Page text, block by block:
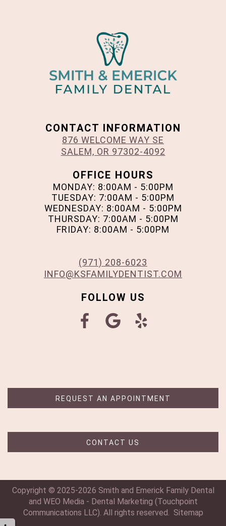
CONTACT INFORMATION
876 WELCOME WAY SE
SALEM, OR 97302-4092
OFFICE HOURS
MONDAY: 8:00AM - 5:00PM
TUESDAY: 7:00AM - 5:00PM
WEDNESDAY: 8:00AM - 5:00PM
THURSDAY: 7:00AM - 5:00PM
FRIDAY: 8:00AM - 5:00PM
(971) 208-6023
INFO@KSFAMILYDENTIST.COM
FOLLOW US
REQUEST AN APPOINTMENT
CONTACT US
Copyright © 2025-2026 Smith and Emerick Family Dental
and WEO Media - Dental Marketing (Touchpoint
Communications LLC). All rights reserved. Sitemap